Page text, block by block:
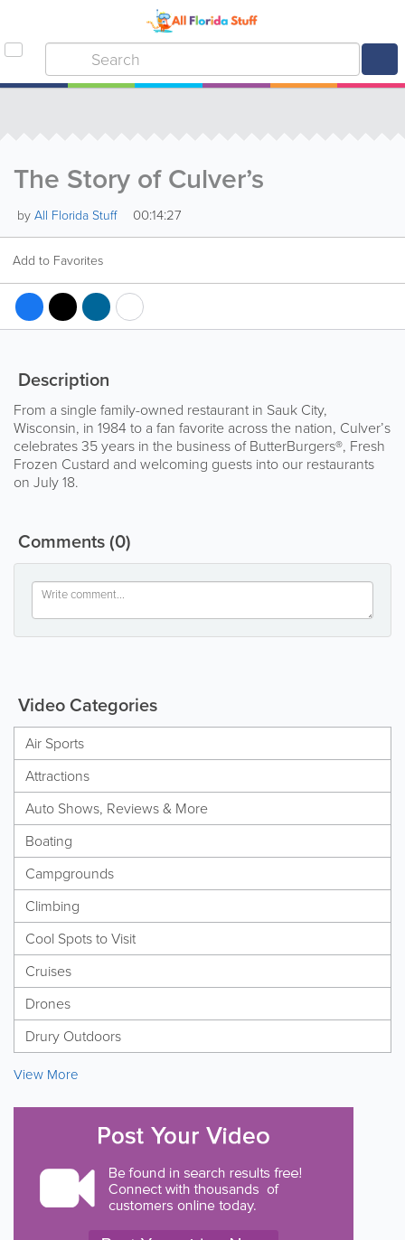
The Story of Culver’s
byAll Florida Stuff 00:14:27
Add to Favorites
Description
From a single family-owned restaurant in Sauk City,
Wisconsin, in 1984 to a fan favorite across the nation, Culver’s
celebrates 35 years in the business of ButterBurgers®, Fresh
Frozen Custard and welcoming guests into our restaurants
on July 18.
Comments(0)
Video Categories
Air Sports
Attractions
Auto Shows, Reviews & More
Boating
Campgrounds
Climbing
Cool Spots to Visit
Cruises
Drones
Drury Outdoors
View More